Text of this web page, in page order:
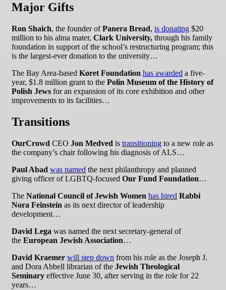
Major Gifts
Ron Shaich, the founder ofPanera Bread, is donating $20
million to his alma mater, Clark University, through his family
foundation in support of the school’s restructuring program; this
is the largest-ever donation to the university…
The Bay Area-based Koret Foundation has awarded a five-
year, $1.8 million grant to the Polin Museum of the History of
Polish Jews for an expansion of its core exhibition and other
improvements to its facilities…
Transitions
OurCrowd CEO Jon Medved is transitioning to a new role as
the company’s chair following his diagnosis of ALS…
Paul Abad was named the next philanthropy and planned
giving officer of LGBTQ-focused Our Fund Foundation…
The National Council of Jewish Women has hired Rabbi
Nora Feinstein as its next director of leadership
development…
David Lega was named the next secretary-general of
the European Jewish Association…
David Kraemer will step down from his role as the Joseph J.
and Dora Abbell librarian of the Jewish Theological
Seminary effective June 30, after serving in the role for 22
years…